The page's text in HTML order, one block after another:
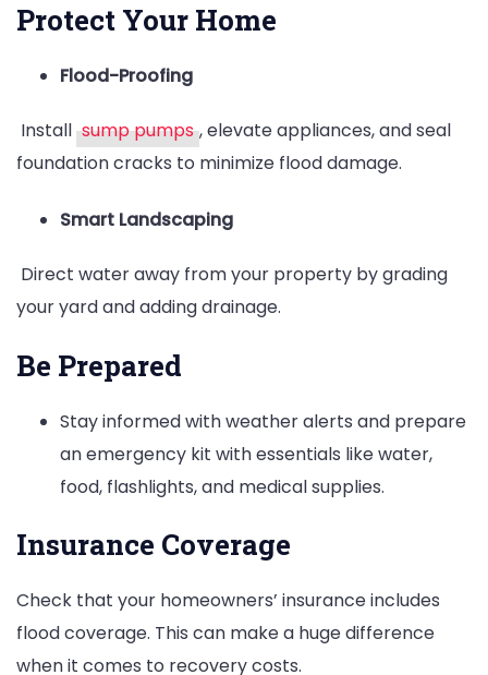
Protect Your Home
Flood-Proofing
Install sump pumps , elevate appliances, and seal
foundation cracks to minimize flood damage.
Smart Landscaping
Direct water away from your property by grading
your yard and adding drainage.
Be Prepared
Stay informed with weather alerts and prepare
an emergency kit with essentials like water,
food, flashlights, and medical supplies.
Insurance Coverage
Check that your homeowners’ insurance includes
flood coverage. This can make a huge difference
when it comes to recovery costs.